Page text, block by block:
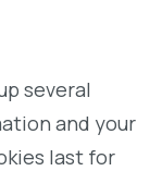
several
and your
last for